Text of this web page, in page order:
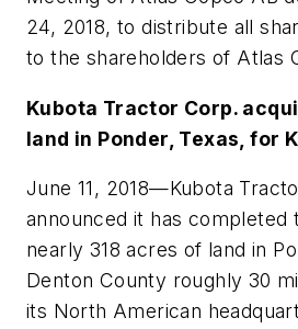
24, 2018, to distribute all
to the shareholders of Atlas
Kubota Tractor Corp.
land in Ponder, Texas, for
June 11, 2018—Kubota
announced it has completed
nearly 318 acres of land in
Denton County roughly 30
its North American